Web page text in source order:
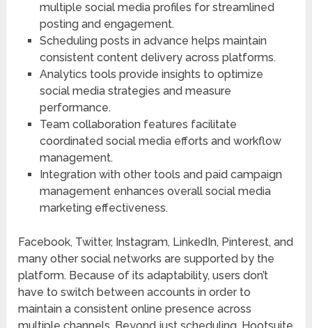
multiple social media profiles for streamlined
posting and engagement.
Scheduling posts in advance helps maintain
consistent content delivery across platforms.
Analytics tools provide insights to optimize
social media strategies and measure
performance.
Team collaboration features facilitate
coordinated social media efforts and workflow
management.
Integration with other tools and paid campaign
management enhances overall social media
marketing effectiveness.
Facebook, Twitter, Instagram, LinkedIn, Pinterest, and
many other social networks are supported by the
platform. Because of its adaptability, users don’t
have to switch between accounts in order to
maintain a consistent online presence across